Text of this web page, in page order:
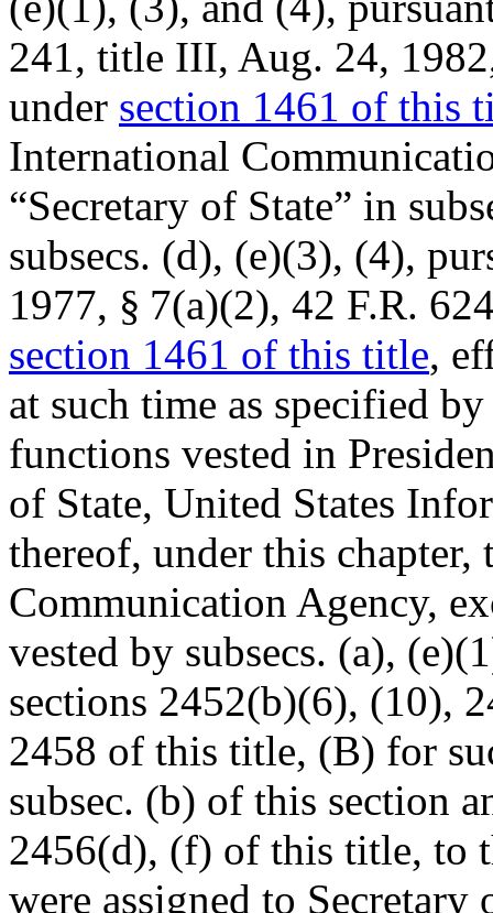
241, title III, Aug. 24, 1982
under section 1461 of this
International
“Secretary of State” in
subsecs. (d), (e)(3), (4),
1977, § 7(a)(2), 42 F.R.
section 1461 of this title,
at such time as specified
functions vested in
of State, United States
thereof, under this
Communication Agency,
vested by subsecs. (a),
sections 2452(b)(6), (10),
2458 of this title, (B) for
subsec. (b) of this section
2456(d), (f) of this title, to
were assigned to